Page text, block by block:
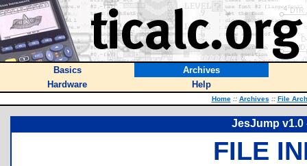
Basics
Archives
Hardware
Help
Home :: Archives :: File
JesJump v1.0
FILE